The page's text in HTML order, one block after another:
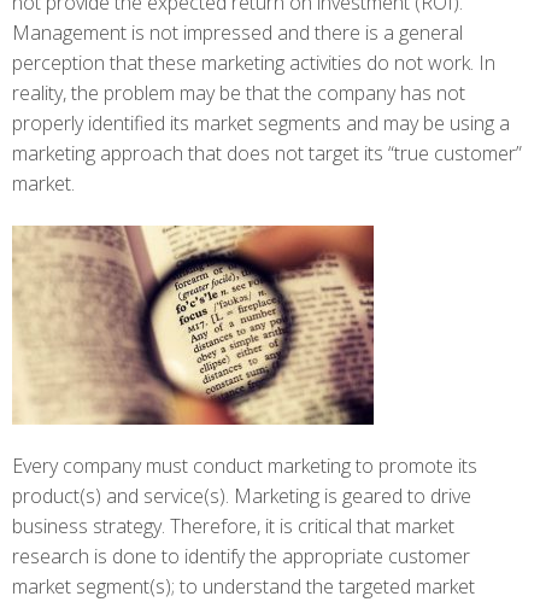
Management is not impressed and there is a general
perception that these marketing activities do not work. In
reality, the problem may be that the company has not
properly identified its market segments and may be using a
marketing approach that does not target its “true customer”
market.
Every company must conduct marketing to promote its
product(s) and service(s). Marketing is geared to drive
business strategy. Therefore, it is critical that market
research is done to identify the appropriate customer
market segment(s); to understand the targeted market